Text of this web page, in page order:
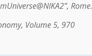
Rome.
Volume 5, 970